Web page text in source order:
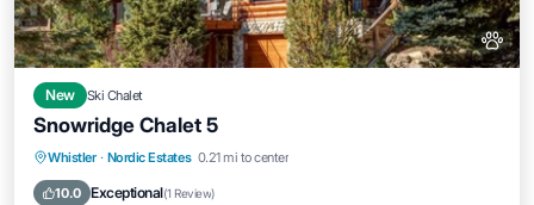
New Ski Chalet
Snowridge Chalet 5
Whistler · Nordic Estates 0.21 mi to center
10.0 Exceptional(1 Review)
Hot Tub